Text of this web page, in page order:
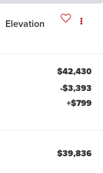
Elevation
$42,430
-$3,393
+$799
$39,836